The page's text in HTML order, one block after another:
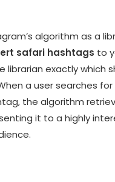
algorithm as a
safari hashtags to
librarian exactly which
a user searches
the algorithm
it to a highly